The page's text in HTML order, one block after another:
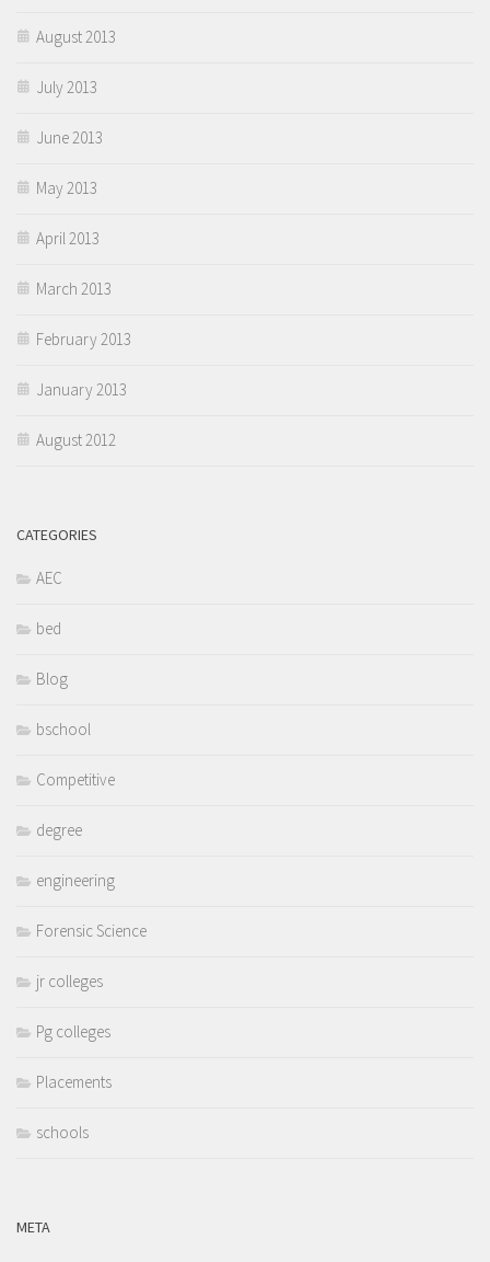
August 2013
July 2013
June 2013
May 2013
April 2013
March 2013
February 2013
January 2013
August 2012
CATEGORIES
AEC
bed
Blog
bschool
Competitive
degree
engineering
Forensic Science
jr colleges
Pg colleges
Placements
schools
META